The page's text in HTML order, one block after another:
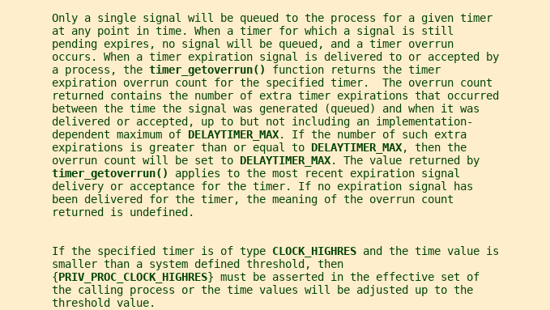
       Only a single signal will be queued to the process for a given timer
       at any point in time. When a timer for which a signal is still
       pending expires, no signal will be queued, and a timer overrun
       occurs. When a timer expiration signal is delivered to or accepted by
       a process, the
timer_getoverrun() function returns the timer
       expiration overrun count for the specified timer.  The overrun count
       returned contains the number of extra timer expirations that occurred
       between the time the signal was generated (queued) and when it was
       delivered or accepted, up to but not including an implementation-
       dependent maximum of
DELAYTIMER_MAX. If the number of such extra
       expirations is greater than or equal to
DELAYTIMER_MAX, then the
       overrun count will be set to
DELAYTIMER_MAX. The value returned by
timer_getoverrun() applies to the most recent expiration signal
       delivery or acceptance for the timer. If no expiration signal has
       been delivered for the timer, the meaning of the overrun count
       returned is undefined.
       If the specified timer is of type
CLOCK_HIGHRES and the time value is
       smaller than a system defined threshold, then
       {
PRIV_PROC_CLOCK_HIGHRES} must be asserted in the effective set of
       the calling process or the time values will be adjusted up to the
       threshold value.